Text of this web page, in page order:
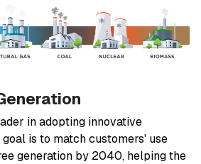
in adopting innovative
is to match customers' use
generation by 2040, helping the